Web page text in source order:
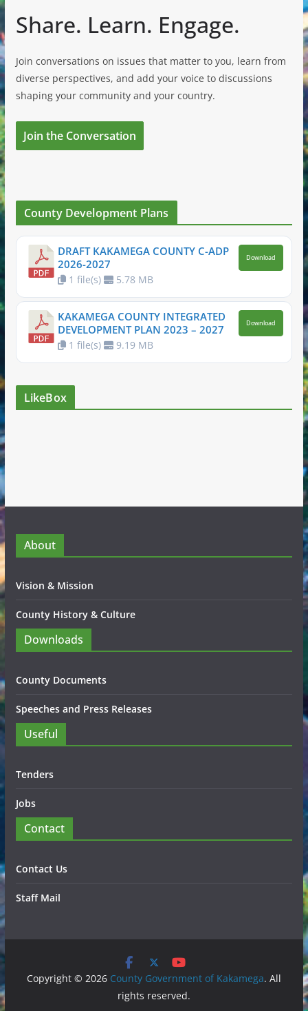
Share. Learn. Engage.
Join conversations on issues that matter to you, learn from
diverse perspectives, and add your voice to discussions
shaping your community and your country.
Join the Conversation
County Development Plans
DRAFT KAKAMEGA COUNTY C-ADP
2026-2027
1 file(s) 5.78 MB
Download
KAKAMEGA COUNTY INTEGRATED
DEVELOPMENT PLAN 2023 – 2027
1 file(s) 9.19 MB
Download
LikeBox
About
Vision & Mission
County History & Culture
Downloads
County Documents
Speeches and Press Releases
Useful
Tenders
Jobs
Contact
Contact Us
Staff Mail
Copyright © 2026 County Government of Kakamega. All
rights reserved.